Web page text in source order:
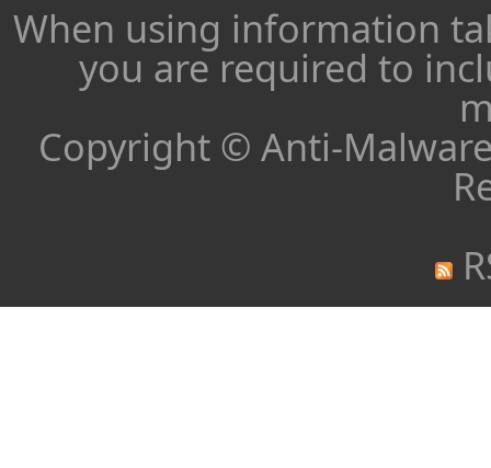
When using information
you are required to
Copyright © Anti-